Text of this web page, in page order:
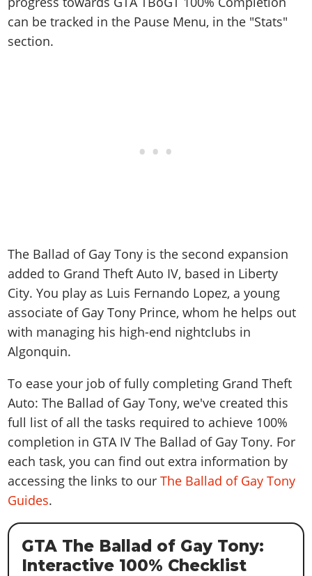
Screenshots
Videos
Online Properties
Criminal Careers
Artworks
GTA IV: TLaD
Radio Stations
Screenshots
Cheats Xbox
Cheats PC
Cheats PS
Cheats Xbox
Contact us
Work With Us
can be tracked in the Pause Menu, in the "Stats"
section.
The Ballad of Gay Tony is the second expansion
added to Grand Theft Auto IV, based in Liberty
City. You play as Luis Fernando Lopez, a young
associate of Gay Tony Prince, whom he helps out
with managing his high-end nightclubs in
Algonquin.
To ease your job of fully completing Grand Theft
Auto: The Ballad of Gay Tony, we've created this
full list of all the tasks required to achieve 100%
completion in GTA IV The Ballad of Gay Tony. For
each task, you can find out extra information by
accessing the links to ourThe Ballad of Gay Tony
Guides.
GTA The Ballad of Gay Tony:
Interactive 100% Checklist